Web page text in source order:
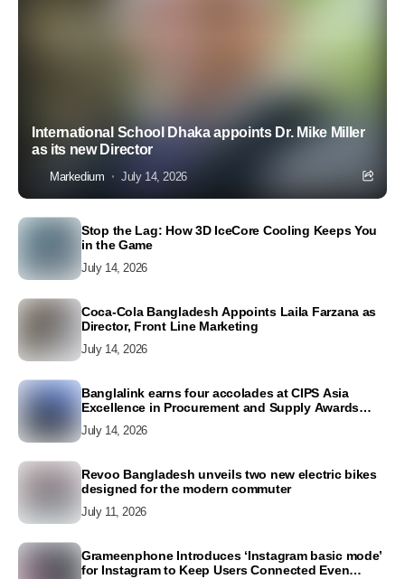
International School Dhaka appoints Dr. Mike Miller
as its new Director
Markedium July 14, 2026
Stop the Lag: How 3D IceCore Cooling Keeps You
in the Game
July 14, 2026
Coca-Cola Bangladesh Appoints Laila Farzana as
Director, Front Line Marketing
July 14, 2026
Banglalink earns four accolades at CIPS Asia
Excellence in Procurement and Supply Awards
July 14, 2026
Revoo Bangladesh unveils two new electric bikes
designed for the modern commuter
July 11, 2026
Grameenphone Introduces ‘Instagram basic mode’
for Instagram to Keep Users Connected Even